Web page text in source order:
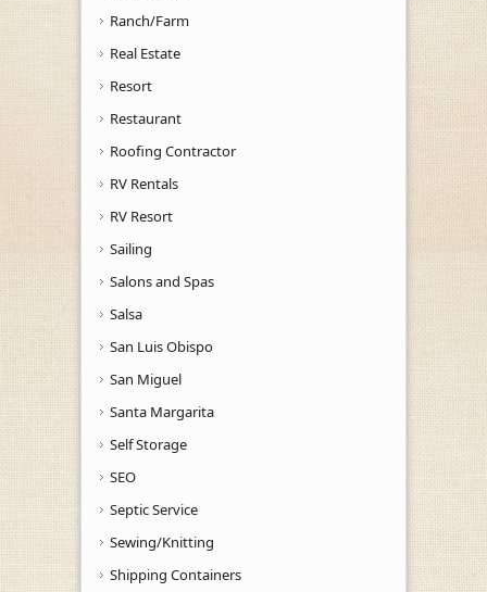
Ranch/Farm
Real Estate
Resort
Restaurant
Roofing Contractor
RV Rentals
RV Resort
Sailing
Salons and Spas
Salsa
San Luis Obispo
San Miguel
Santa Margarita
Self Storage
SEO
Septic Service
Sewing/Knitting
Shipping Containers